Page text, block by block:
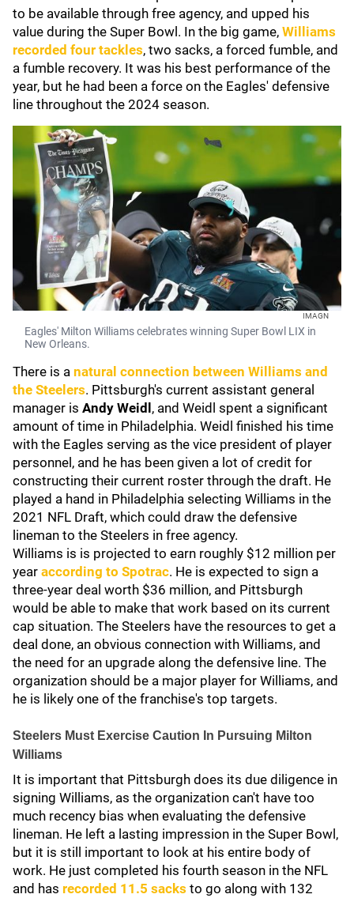
to be available through free agency, and upped his
value during the Super Bowl. In the big game, Williams
recorded four tackles, two sacks, a forced fumble, and
a fumble recovery. It was his best performance of the
year, but he had been a force on the Eagles' defensive
line throughout the 2024 season.
IMAGN
Eagles' Milton Williams celebrates winning Super Bowl LIX in
New Orleans.
There is a natural connection between Williams and
the Steelers. Pittsburgh's current assistant general
manager is Andy Weidl , and Weidl spent a significant
amount of time in Philadelphia. Weidl finished his time
with the Eagles serving as the vice president of player
personnel, and he has been given a lot of credit for
constructing their current roster through the draft. He
played a hand in Philadelphia selecting Williams in the
2021 NFL Draft, which could draw the defensive
lineman to the Steelers in free agency.
Williams is is projected to earn roughly $12 million per
year according to Spotrac. He is expected to sign a
three-year deal worth $36 million, and Pittsburgh
would be able to make that work based on its current
cap situation. The Steelers have the resources to get a
deal done, an obvious connection with Williams, and
the need for an upgrade along the defensive line. The
organization should be a major player for Williams, and
he is likely one of the franchise's top targets.
Steelers Must Exercise Caution In Pursuing Milton
Williams
It is important that Pittsburgh does its due diligence in
signing Williams, as the organization can't have too
much recency bias when evaluating the defensive
lineman. He left a lasting impression in the Super Bowl,
but it is still important to look at his entire body of
work. He just completed his fourth season in the NFL
and has recorded 11.5 sacks to go along with 132